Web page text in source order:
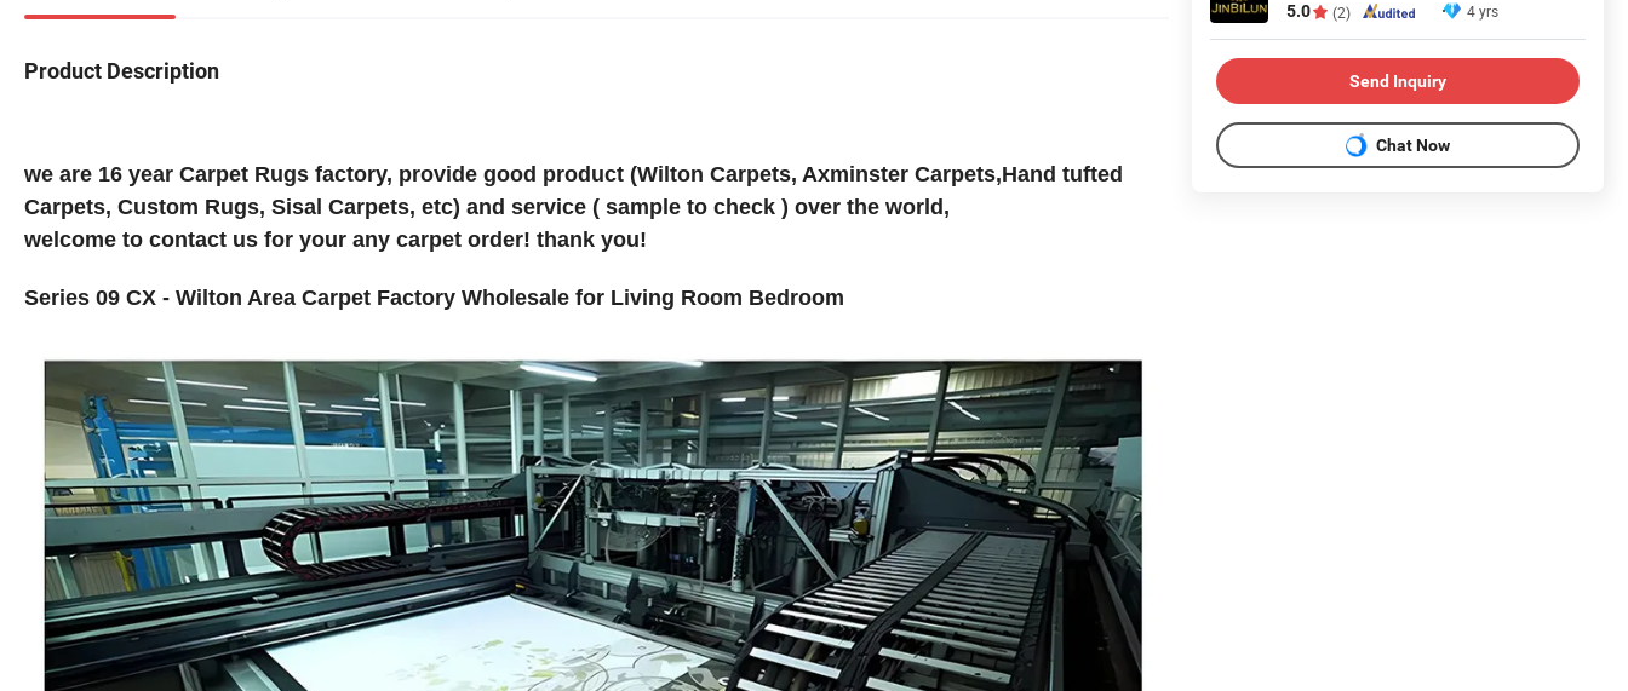
Product Description
we are 16 year Carpet Rugs factory, provide good product (Wilton Carpets, Axminster Carpets,Hand tufted
Carpets, Custom Rugs, Sisal Carpets, etc) and service ( sample to check ) over the world,
welcome to contact us for your any carpet order! thank you!
Series 09 CX - Wilton Area Carpet Factory Wholesale for Living Room Bedroom
5.0 (2) 4 yrs
Send Inquiry
Chat Now